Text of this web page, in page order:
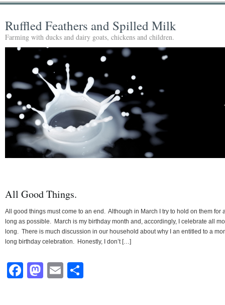
Ruffled Feathers and Spilled Milk
Farming with ducks and dairy goats, chickens and children.
All Good Things.
All good things must come to an end. Although in March I try to hold on them for
long as possible. March is my birthday month and, accordingly, I celebrate all
long. There is much discussion in our household about why I an entitled to a
long birthday celebration. Honestly, I don’t […]
Facebook
Mastodon
Email